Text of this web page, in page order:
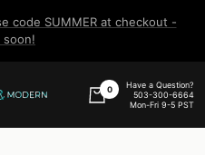
code SUMMER at checkout -
soon!
0
Have a Question?
503-300-6664
Mon-Fri 9-5 PST